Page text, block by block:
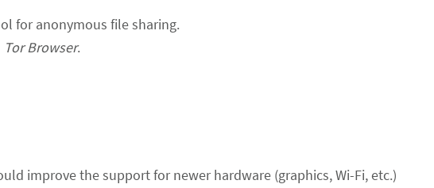
for anonymous file sharing.
Tor Browser.
improve the support for newer hardware (graphics, Wi-Fi, etc.)